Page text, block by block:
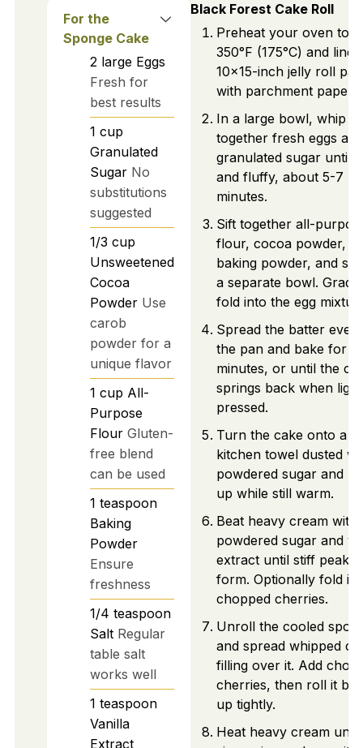
For the
Sponge Cake
2 large Eggs
Fresh for
best results
1 cup
Granulated
Sugar No
substitutions
suggested
1/3 cup
Unsweetened
Cocoa
Powder Use
carob
powder for a
unique flavor
1 cup All-
Purpose
Flour Gluten-
free blend
can be used
1 teaspoon
Baking
Powder
Ensure
freshness
1/4 teaspoon
Salt Regular
table salt
works well
1 teaspoon
Vanilla
Extract
Black Forest Cake Roll
Preheat your oven to
350°F (175°C) and line
10x15-inch jelly roll pan
with parchment paper.
In a large bowl, whip
together fresh eggs and
granulated sugar until
and fluffy, about 5-7
minutes.
Sift together all-
flour, cocoa powder,
baking powder, and
a separate bowl.
fold into the egg
Spread the batter
the pan and bake for
minutes, or until the
springs back when
pressed.
Turn the cake onto a
kitchen towel dusted
powdered sugar and
up while still warm.
Beat heavy cream with
powdered sugar and
extract until stiff peaks
form. Optionally fold in
chopped cherries.
Unroll the cooled
and spread whipped
filling over it. Add
cherries, then roll it
up tightly.
Heat heavy cream until